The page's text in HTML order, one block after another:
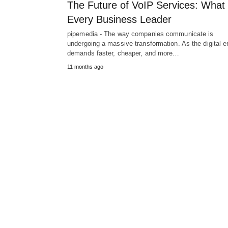
The Future of VoIP Services: What
Every Business Leader
pipemedia - The way companies communicate is
undergoing a massive transformation. As the digital
demands faster, cheaper, and more…
11 months ago